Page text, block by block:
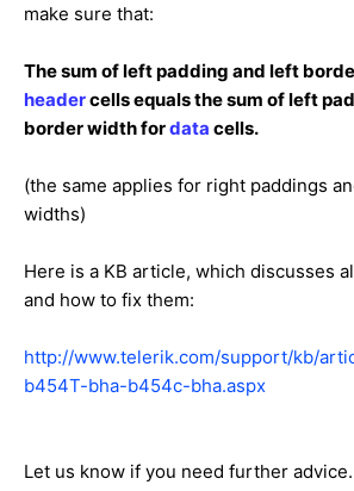
make sure that:
The sum of left padding and left
headercells equals the sum of left
border width fordata cells.
(the same applies for right paddings
widths)
Here is a KB article, which discusses
and how to fix them:
http://www.telerik.com/support/kb/
b454T-bha-b454c-bha.aspx
Let us know if you need further advice.